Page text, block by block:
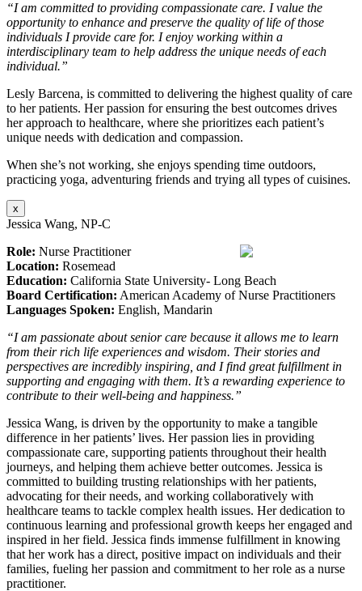
“I am committed to providing compassionate care. I value the
opportunity to enhance and preserve the quality of life of those
individuals I provide care for. I enjoy working within a
interdisciplinary team to help address the unique needs of each
individual.”
Lesly Barcena, is committed to delivering the highest quality of care
to her patients. Her passion for ensuring the best outcomes drives
her approach to healthcare, where she prioritizes each patient’s
unique needs with dedication and compassion.
When she’s not working, she enjoys spending time outdoors,
practicing yoga, adventuring friends and trying all types of cuisines.
x
Jessica Wang, NP-C
Role: Nurse Practitioner
Location: Rosemead
Education: California State University- Long Beach
Board Certification: American Academy of Nurse Practitioners
Languages Spoken: English, Mandarin
“I am passionate about senior care because it allows me to learn
from their rich life experiences and wisdom. Their stories and
perspectives are incredibly inspiring, and I find great fulfillment in
supporting and engaging with them. It’s a rewarding experience to
contribute to their well-being and happiness.”
Jessica Wang, is driven by the opportunity to make a tangible
difference in her patients’ lives. Her passion lies in providing
compassionate care, supporting patients throughout their health
journeys, and helping them achieve better outcomes. Jessica is
committed to building trusting relationships with her patients,
advocating for their needs, and working collaboratively with
healthcare teams to tackle complex health issues. Her dedication to
continuous learning and professional growth keeps her engaged and
inspired in her field. Jessica finds immense fulfillment in knowing
that her work has a direct, positive impact on individuals and their
families, fueling her passion and commitment to her role as a nurse
practitioner.